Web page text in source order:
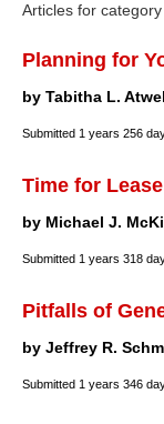
Articles for
Planning for
by Tabitha L.
Submitted 1 years 256
Time for
by Michael J.
Submitted 1 years 318
Pitfalls of
by Jeffrey R.
Submitted 1 years 346